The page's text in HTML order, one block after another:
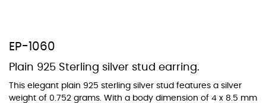
EP-1060
Plain 925 Sterling silver stud earring.
This elegant plain 925 sterling silver stud features a silver
weight of 0.752 grams. With a body dimension of 4 x 8.5 mm